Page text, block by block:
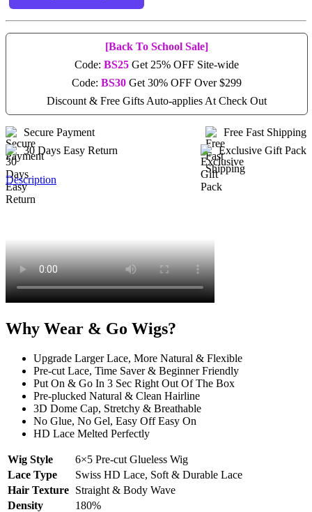
[Back To School Sale]
Code: BS25 Get 25% OFF Site-wide
Code: BS30 Get 30% OFF Over $299
Discount & Free Gifts Auto-applies At Check Out
Secure Payment
Free Fast Shipping
30 Days Easy Return
Exclusive Gift Pack
Description
Why Wear & Go Wigs?
Upgrade Larger Lace, More Natural & Flexible
Pre-cut Lace, Time Saver & Beginner Friendly
Put On & Go In 3 Sec Right Out Of The Box
Pre-plucked Natural & Clean Hairline
3D Dome Cap, Stretchy & Breathable
No Glue, No Gel, Easy Off Easy On
HD Lace Melted Perfectly
Wig Style
6×5 Pre-cut Glueless Wig
Lace Type
Swiss HD Lace, Soft & Durable Lace
Hair Texture Straight & Body Wave
Density
180%